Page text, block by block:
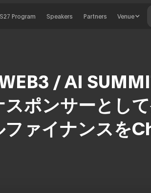
Program Speakers Partners Venue
/ AI
スポンサーとし
ファイナンスを